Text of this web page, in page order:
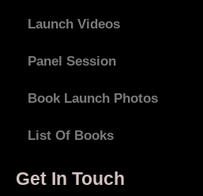
Launch Videos
Panel Session
Book Launch Photos
List Of Books
Get In Touch